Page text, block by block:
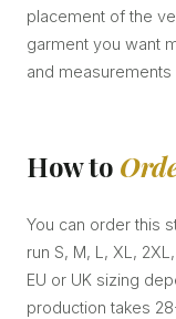
placement of the
garment you want
and
How to
You can order this
run S, M, L, XL,
EU or UK sizing
production takes